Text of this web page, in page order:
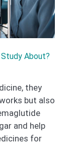
About?
they
but also
and help
for